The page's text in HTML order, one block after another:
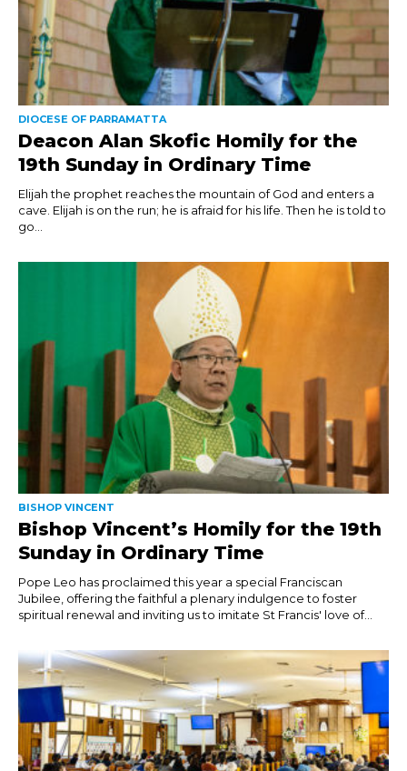
DIOCESE OF PARRAMATTA
Deacon Alan Skofic Homily for the
19th Sunday in Ordinary Time
Elijah the prophet reaches the mountain of God and enters a
cave. Elijah is on the run; he is afraid for his life. Then he is told to
go...
BISHOP VINCENT
Bishop Vincent’s Homily for the 19th
Sunday in Ordinary Time
Pope Leo has proclaimed this year a special Franciscan
Jubilee, offering the faithful a plenary indulgence to foster
spiritual renewal and inviting us to imitate St Francis' love of...